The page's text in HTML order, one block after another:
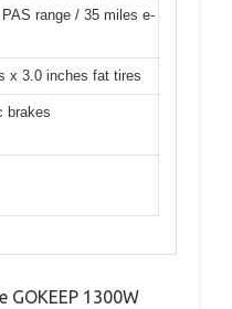
range / 35 miles e-
x 3.0 inches fat tires
brakes
1300W